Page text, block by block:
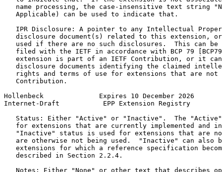
name processing, the case-insensitive text string
   Applicable) can be used to indicate that.
IPR Disclosure: A pointer to any Intellectual
disclosure document(s) related to this extension,
used if there are no such disclosures.  This can be
filed with the IETF in accordance with BCP 79
extension is part of an IETF Contribution, or it
disclosure documents identifying the claimed
rights and terms of use for extensions that are not
   Contribution.
Hollenbeck              Expires 10 December 2026
Internet-Draft           EPP Extension Registry
Status: Either "Active" or "Inactive".  The
for extensions that are currently implemented and
"Inactive" status is used for extensions that are
are otherwise not being used.  "Inactive" can also
extensions for which a reference specification
   described in Section 2.2.4.
Notes: Either "None" or other text that describes